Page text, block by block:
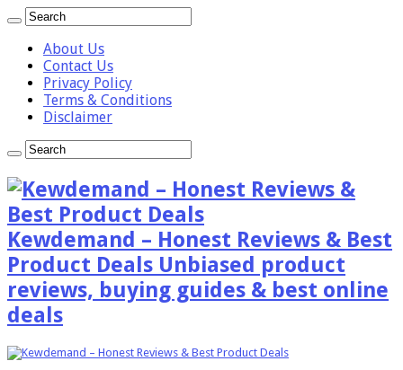
About Us
Contact Us
Privacy Policy
Terms & Conditions
Disclaimer
Kewdemand – Honest Reviews & Best
Product Deals Unbiased product
reviews, buying guides & best online
deals